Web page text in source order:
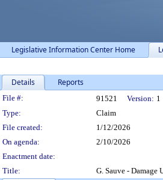
Legislative Information Center Home
Details Reports
Legislation Details
File #: 91521 Version: 1
Type:
Claim
File created:
1/12/2026
On agenda:
2/10/2026
Enactment date:
Title:
G. Sauve - Damage